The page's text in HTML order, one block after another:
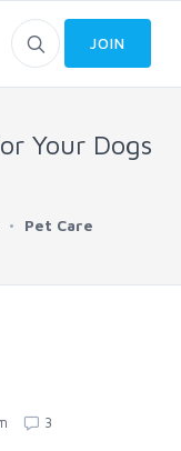
JOIN
Your Dogs
Pet Care
3